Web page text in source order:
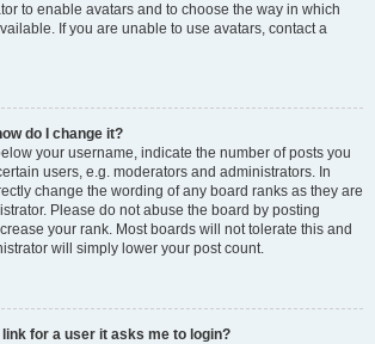
to enable avatars and to choose the way in which
If you are unable to use avatars, contact a
do I change it?
your username, indicate the number of posts you
users, e.g. moderators and administrators. In
change the wording of any board ranks as they are
Please do not abuse the board by posting
your rank. Most boards will not tolerate this and
will simply lower your post count.
for a user it asks me to login?